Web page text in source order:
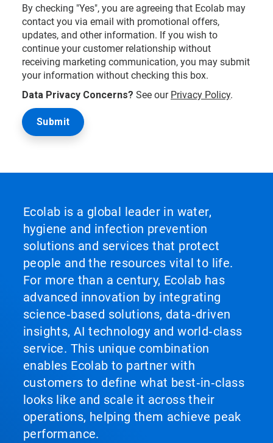
By checking "Yes", you are agreeing that Ecolab may
contact you via email with promotional offers,
updates, and other information. If you wish to
continue your customer relationship without
receiving marketing communication, you may submit
your information without checking this box.
Data Privacy Concerns? See our Privacy Policy.
Ecolab is a global leader in water,
hygiene and infection prevention
solutions and services that protect
people and the resources vital to life.
For more than a century, Ecolab has
advanced innovation by integrating
science‑based solutions, data‑driven
insights, AI technology and world‑class
service. This unique combination
enables Ecolab to partner with
customers to define what best‑in‑class
looks like and scale it across their
operations, helping them achieve peak
performance.